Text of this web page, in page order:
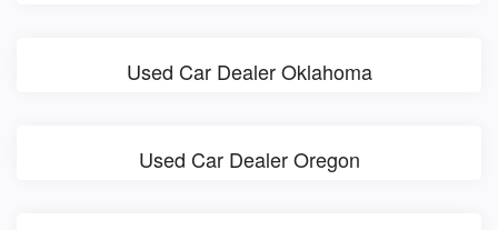
Used Car Dealer Oklahoma
Used Car Dealer Oregon